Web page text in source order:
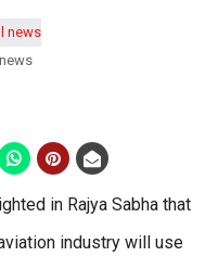
in Rajya Sabha that
industry will use